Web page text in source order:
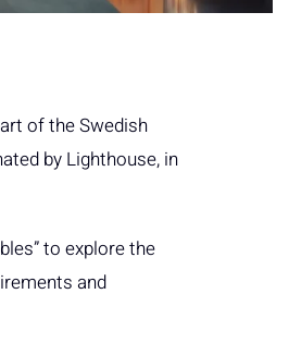
of the Swedish
by Lighthouse, in
to explore the
and